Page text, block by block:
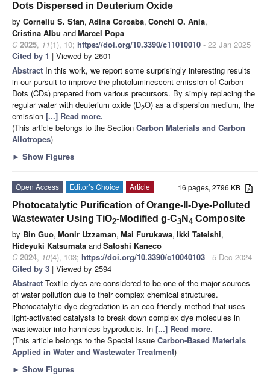
Dots Dispersed in Deuterium Oxide
by Corneliu S. Stan, Adina Coroaba, Conchi O. Ania,
Cristina Albu andMarcel Popa
C 2025, 11(1), 10; https://doi.org/10.3390/c11010010 - 22 Jan 2025
Cited by 1 | Viewed by 2601
Abstract In this work, we report some surprisingly interesting results
in our pursuit to improve the photoluminescent emission of Carbon
Dots (CDs) prepared from various precursors. By simply replacing the
regular water with deuterium oxide (D2O) as a dispersion medium, the
emission [...] Read more.
(This article belongs to the Section Carbon Materials and Carbon
Allotropes)
► Show Figures
16 pages, 2796 KB
Open Access Editor’s Choice
Article
Photocatalytic Purification of Orange-II-Dye-Polluted
Wastewater Using TiO2-Modified g-C3 N 4 Composite
by Bin Guo, Monir Uzzaman, Mai Furukawa, Ikki Tateishi,
Hideyuki Katsumata andSatoshi Kaneco
C 2024, 10(4), 103; https://doi.org/10.3390/c10040103 - 5 Dec 2024
Cited by 3 | Viewed by 2594
Abstract Textile dyes are considered to be one of the major sources
of water pollution due to their complex chemical structures.
Photocatalytic dye degradation is an eco-friendly method that uses
light-activated catalysts to break down complex dye molecules in
wastewater into harmless byproducts. In [...] Read more.
(This article belongs to the Special Issue Carbon-Based Materials
Applied in Water and Wastewater Treatment)
► Show Figures